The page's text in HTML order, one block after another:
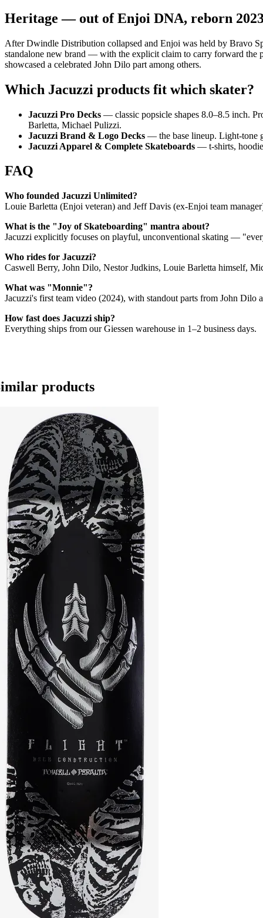
Heritage — out of Enjoi DNA, reborn
After Dwindle Distribution collapsed and Enjoi was held by Bravo
standalone new brand — with the explicit claim to carry forward
showcased a celebrated John Dilo part among others.
Which Jacuzzi products fit which skater?
Jacuzzi Pro Decks — classic popsicle shapes 8.0–8.5 inch.
Barletta, Michael Pulizzi.
Jacuzzi Brand & Logo Decks — the base lineup. Light-tone
Jacuzzi Apparel & Complete Skateboards — t-shirts,
FAQ
Who founded Jacuzzi Unlimited?
Louie Barletta (Enjoi veteran) and Jeff Davis (ex-Enjoi team
What is the "Joy of Skateboarding" mantra about?
Jacuzzi explicitly focuses on playful, unconventional skating —
Who rides for Jacuzzi?
Caswell Berry, John Dilo, Nestor Judkins, Louie Barletta himself,
What was "Monnie"?
Jacuzzi's first team video (2024), with standout parts from John Dilo
How fast does Jacuzzi ship?
Everything ships from our Giessen warehouse in 1–2 business days.
products